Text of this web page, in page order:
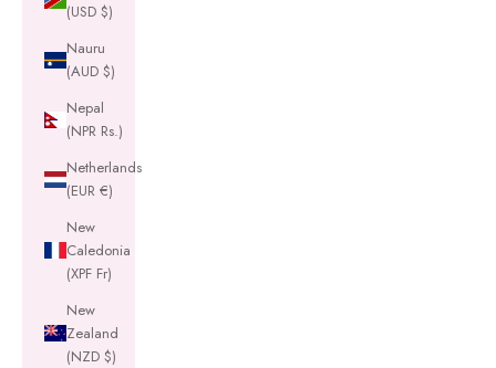
(USD $)
Nauru
(AUD $)
Nepal
(NPR Rs.)
Netherlands
(EUR €)
New
Caledonia
(XPF Fr)
New
Zealand
(NZD $)